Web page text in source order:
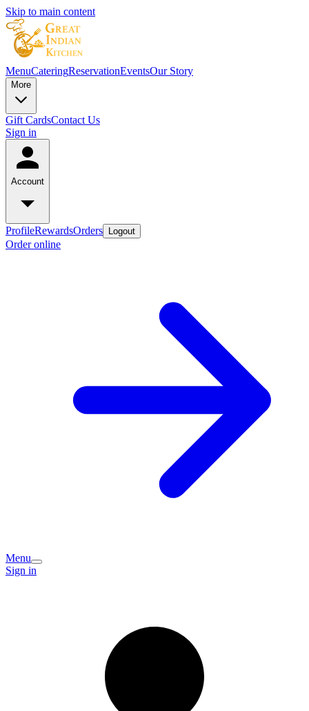
Skip to main content
MenuCateringReservationEventsOur Story
More
Gift CardsContact Us
Sign in
Account
ProfileRewardsOrders Logout
Order online
Menu
Sign in